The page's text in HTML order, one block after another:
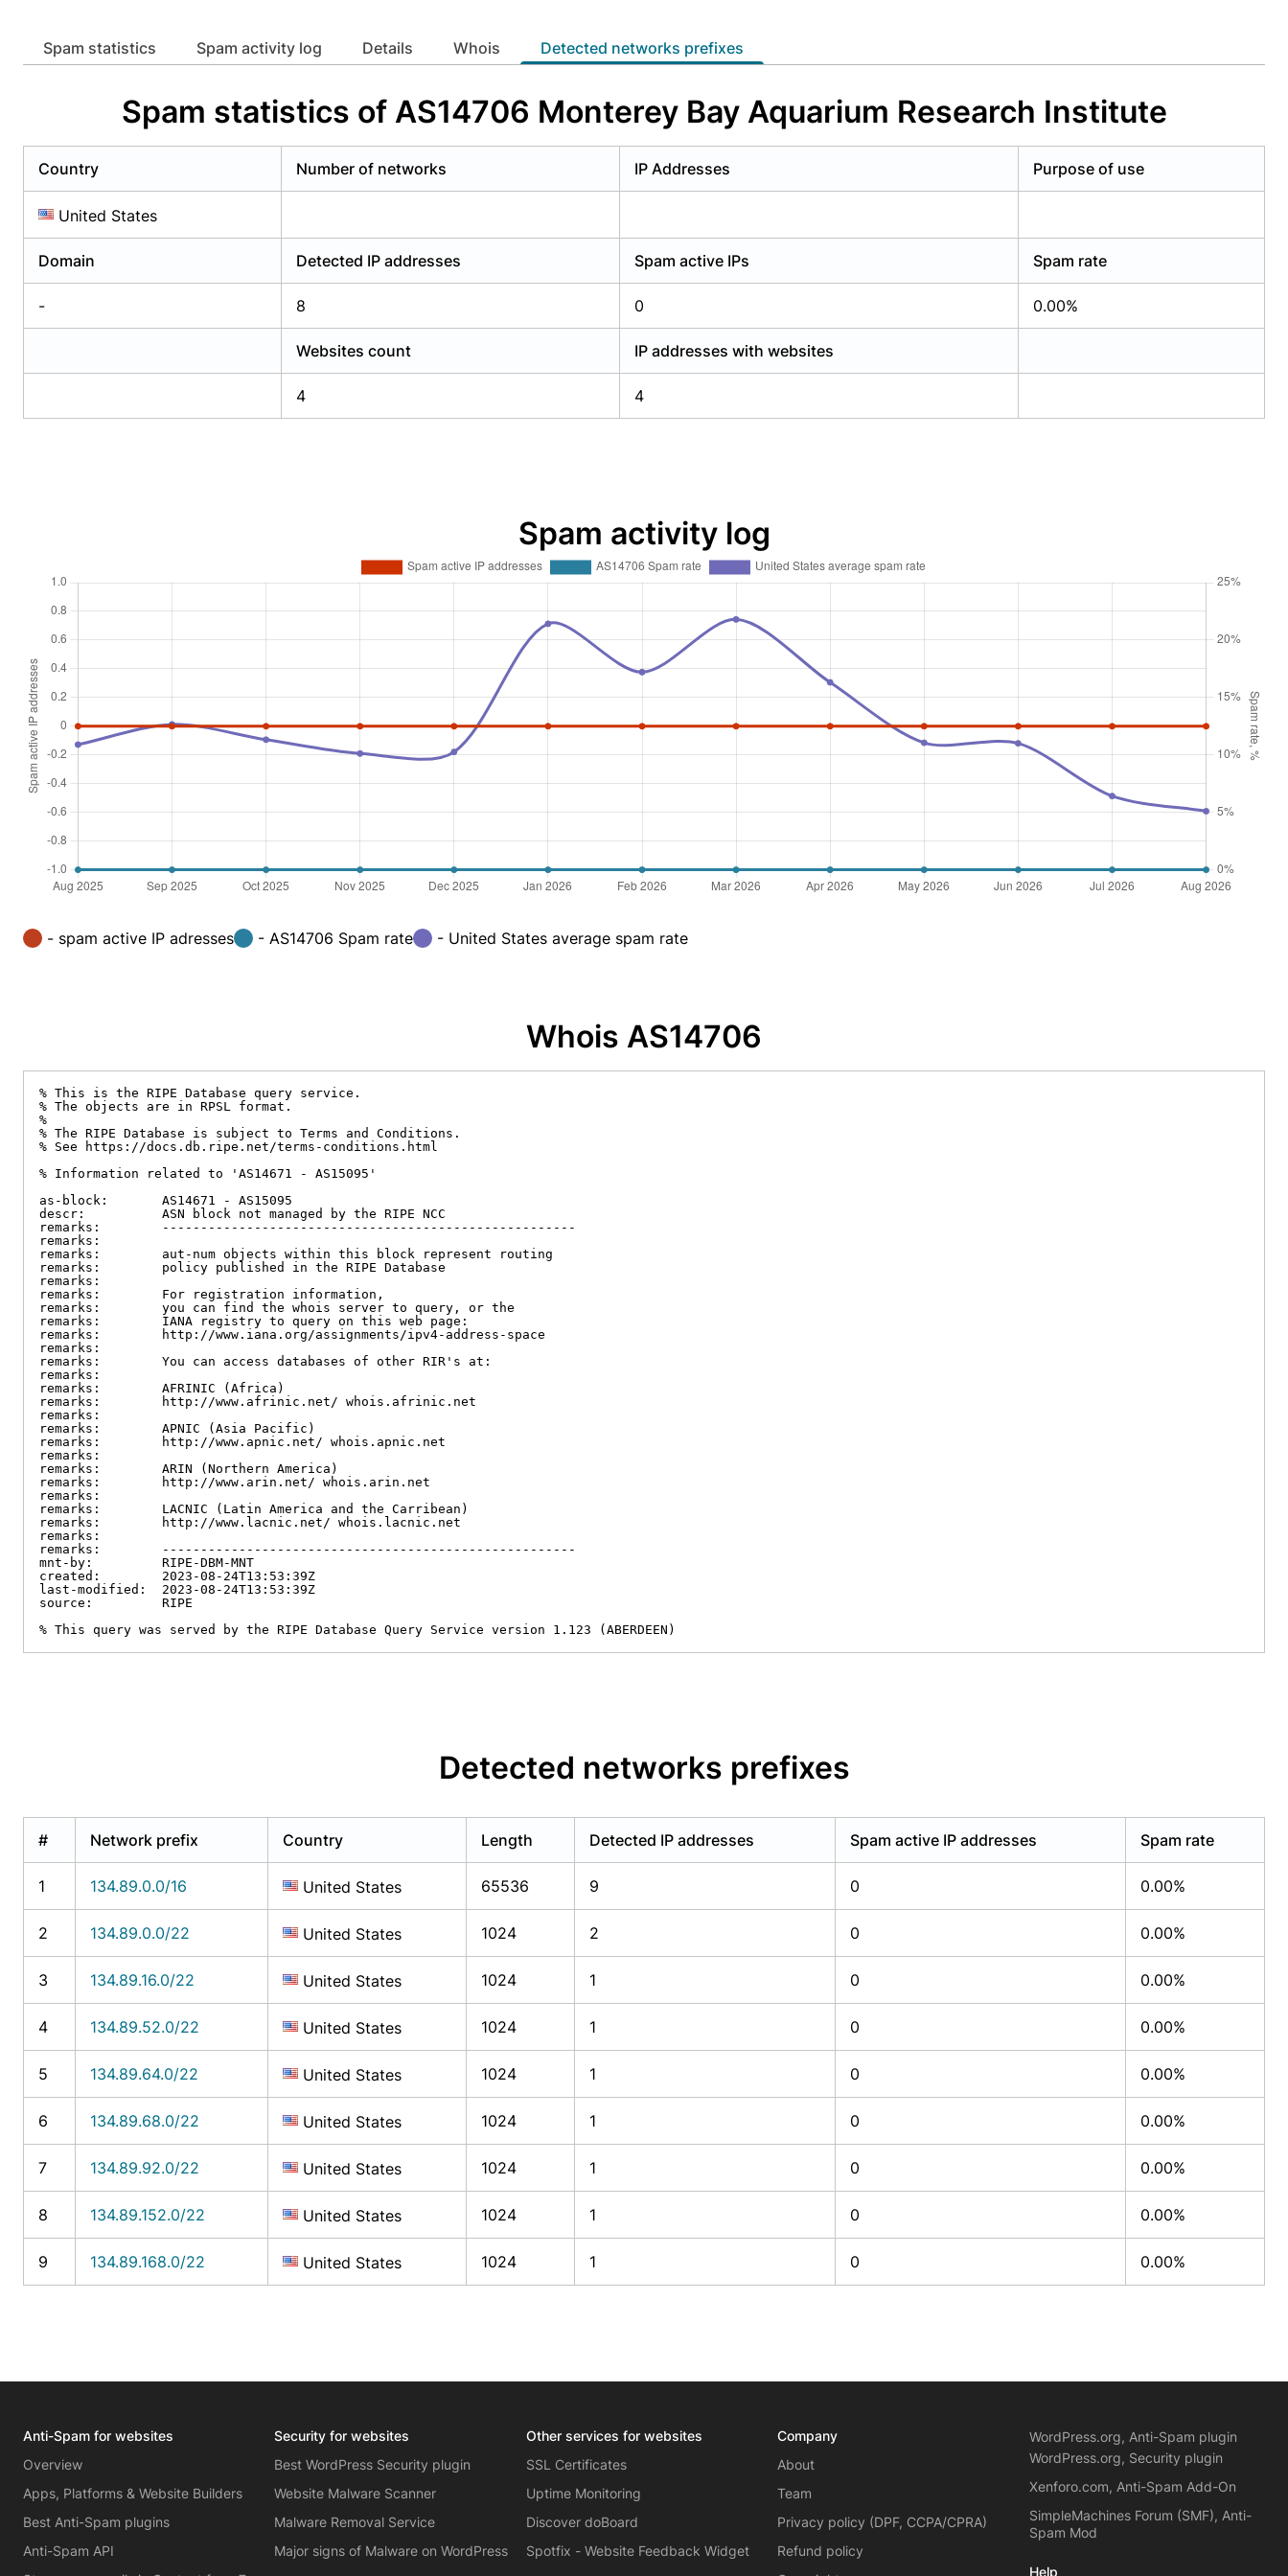
Spam statistics Spam activity log Details whois Detected networks prefixes
Spam statistics of AS14706 Monterey Bay Aquarium Research Institute
Country Number of networks IP Addresses Purpose of use
United States
Domain Detected IP addresses Spam active IPs Spam rate
- 8 0 0.00%
Websites count IP addresses with websites
4 4
Spam activity log
- spam active IP adresses - AS14706 Spam rate - United States average spam rate
Whois AS14706
% This is the RIPE Database query service.
% The objects are in RPSL format.
%
% The RIPE Database is subject to Terms and Conditions.
% See https://docs.db.ripe.net/terms-conditions.html
% Information related to 'AS14671 - AS15095'
as-block:       AS14671 - AS15095
descr:          ASN block not managed by the RIPE NCC
remarks:        ------------------------------------------------------
remarks:
remarks:        aut-num objects within this block represent routing
remarks:        policy published in the RIPE Database
remarks:
remarks:        For registration information,
remarks:        you can find the whois server to query, or the
remarks:        IANA registry to query on this web page:
remarks:        http://www.iana.org/assignments/ipv4-address-space
remarks:
remarks:        You can access databases of other RIR's at:
remarks:
remarks:        AFRINIC (Africa)
remarks:        http://www.afrinic.net/ whois.afrinic.net
remarks:
remarks:        APNIC (Asia Pacific)
remarks:        http://www.apnic.net/ whois.apnic.net
remarks:
remarks:        ARIN (Northern America)
remarks:        http://www.arin.net/ whois.arin.net
remarks:
remarks:        LACNIC (Latin America and the Carribean)
remarks:        http://www.lacnic.net/ whois.lacnic.net
remarks:
remarks:        ------------------------------------------------------
mnt-by:         RIPE-DBM-MNT
created:        2023-08-24T13:53:39Z
last-modified:  2023-08-24T13:53:39Z
source:         RIPE
% This query was served by the RIPE Database Query Service version 1.123 (ABERDEEN)
Detected networks prefixes
# Network prefix Country Length Detected IP addresses Spam active IP addresses Spam rate
1 134.89.0.0/16 United States 65536 9 0 0.00%
2 134.89.0.0/22 United States 1024 2 0 0.00%
3 134.89.16.0/22 United States 1024 1 0 0.00%
4 134.89.52.0/22 United States 1024 1 0 0.00%
5 134.89.64.0/22 United States 1024 1 0 0.00%
6 134.89.68.0/22 United States 1024 1 0 0.00%
7 134.89.92.0/22 United States 1024 1 0 0.00%
8 134.89.152.0/22 United States 1024 1 0 0.00%
9 134.89.168.0/22 United States 1024 1 0 0.00%
Anti-Spam for websites
Overview
Apps, Platforms & Website Builders
Best Anti-Spam plugins
Anti-Spam API
Security for websites
Best WordPress Security plugin
Website Malware Scanner
Malware Removal Service
Major signs of Malware on WordPress
Other services for websites
SSL Certificates
Uptime Monitoring
Discover doBoard
Spotfix - Website Feedback Widget
Company
About
Team
Privacy policy (DPF, CCPA/CPRA)
Refund policy
WordPress.org, Anti-Spam plugin
WordPress.org, Security plugin
Xenforo.com, Anti-Spam Add-On
SimpleMachines Forum (SMF), Anti-
Spam Mod
Help